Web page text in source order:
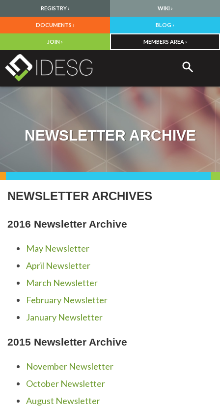
REGISTRY › WIKI ›
DOCUMENTS › BLOG ›
JOIN › MEMBERS AREA ›
NEWSLETTER ARCHIVE
NEWSLETTER ARCHIVES
2016 Newsletter Archive
May Newsletter
April Newsletter
March Newsletter
February Newsletter
January Newsletter
2015 Newsletter Archive
November Newsletter
October Newsletter
August Newsletter